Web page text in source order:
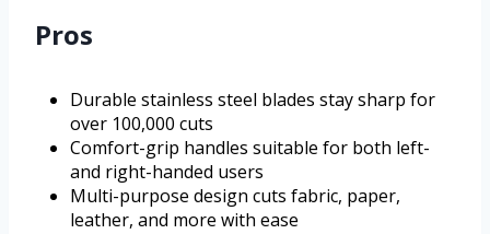
Pros
Durable stainless steel blades stay sharp for
over 100,000 cuts
Comfort-grip handles suitable for both left-
and right-handed users
Multi-purpose design cuts fabric, paper,
leather, and more with ease